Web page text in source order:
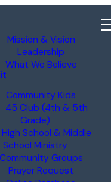
Mission & Vision
Leadership
What We Believe
Community Kids
45 Club (4th & 5th
Grade)
High School & Middle
School Ministry
Community Groups
Prayer Request